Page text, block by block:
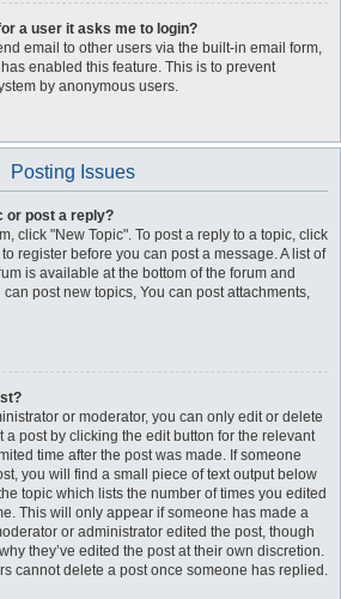
a user it asks me to login?
email to other users via the built-in email form,
enabled this feature. This is to prevent
by anonymous users.
Posting Issues
or post a reply?
click "New Topic". To post a reply to a topic, click
register before you can post a message. A list of
is available at the bottom of the forum and
post new topics, You can post attachments,
or moderator, you can only edit or delete
a post by clicking the edit button for the relevant
time after the post was made. If someone
you will find a small piece of text output below
topic which lists the number of times you edited
This will only appear if someone has made a
or administrator edited the post, though
they’ve edited the post at their own discretion.
cannot delete a post once someone has replied.